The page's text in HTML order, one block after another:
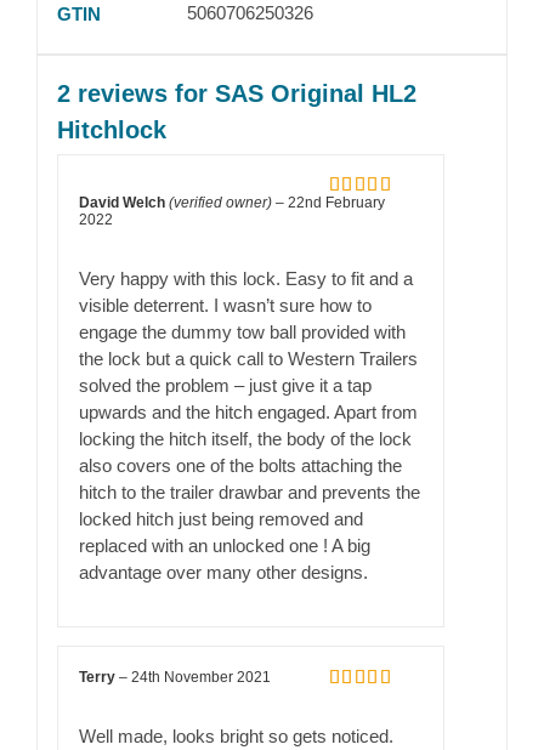
GTIN 5060706250326
2 reviews for SAS Original HL2
Hitchlock
Rated5
David Welch(verified owner) – 22nd February
2022
Very happy with this lock. Easy to fit and a
visible deterrent. I wasn’t sure how to
engage the dummy tow ball provided with
the lock but a quick call to Western Trailers
solved the problem – just give it a tap
upwards and the hitch engaged. Apart from
locking the hitch itself, the body of the lock
also covers one of the bolts attaching the
hitch to the trailer drawbar and prevents the
locked hitch just being removed and
replaced with an unlocked one ! A big
advantage over many other designs.
Terry– 24th November 2021
Well made, looks bright so gets noticed.